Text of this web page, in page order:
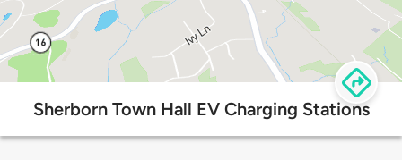
Sherborn Town Hall EV Charging Stations